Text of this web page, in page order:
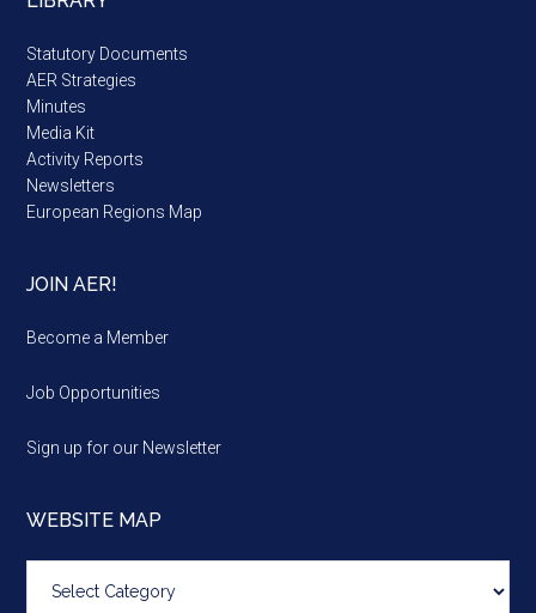
Statutory Documents
AER Strategies
Minutes
Media Kit
Activity Reports
Newsletters
European Regions Map
JOIN AER!
Become a Member
Job Opportunities
Sign up for our Newsletter
WEBSITE MAP
map